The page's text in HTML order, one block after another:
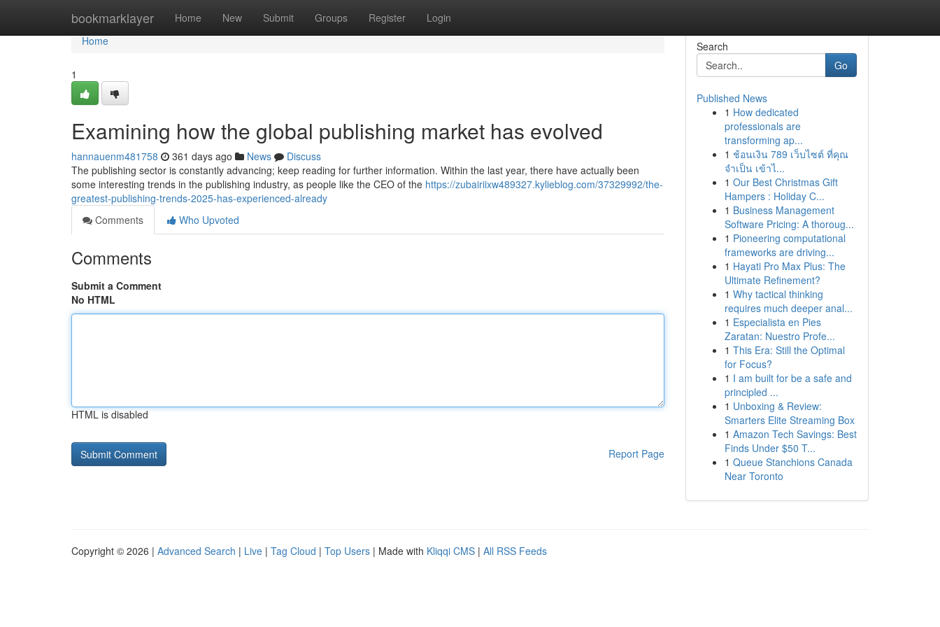
bookmarklayer Home New Submit Groups Register Login
Home
Home
1
Examining how the global publishing market has evolved
hannauenm481758 361 days ago News
Discuss
The publishing sector is constantly advancing; keep reading for further information. Within the last year, there have actually been
some interesting trends in the publishing industry, as people like the CEO of the https://zubairiixw489327.kylieblog.com/37329992/the-
greatest-publishing-trends-2025-has-experienced-already
Comments
Who Upvoted
Comments
Submit a Comment
No HTML
HTML is disabled
Report Page
Search
Go
Published News
1 How dedicated
professionals are
transforming ap...
1 ช้อนเงิน 789 เว็บไซต์ ที่คุณ
จำเป็น เข้าไ...
1 Our Best Christmas Gift
Hampers : Holiday C...
1 Business Management
Software Pricing: A thoroug...
1 Pioneering computational
frameworks are driving...
1 Hayati Pro Max Plus: The
Ultimate Refinement?
1 Why tactical thinking
requires much deeper anal...
1 Especialista en Pies
Zaratan: Nuestro Profe...
1 This Era: Still the Optimal
for Focus?
1 I am built for be a safe and
principled ...
1 Unboxing & Review:
Smarters Elite Streaming Box
1 Amazon Tech Savings: Best
Finds Under $50 T...
1 Queue Stanchions Canada
Near Toronto
Copyright © 2026 | Advanced Search | Live | Tag Cloud | Top Users | Made with Kliqqi CMS | All RSS Feeds